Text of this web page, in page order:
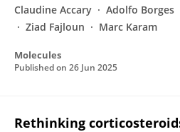
Claudine Accary
Adolfo Borges
Ziad Fajloun
Marc Karam
Molecules
Published on 26 Jun 2025
Rethinking